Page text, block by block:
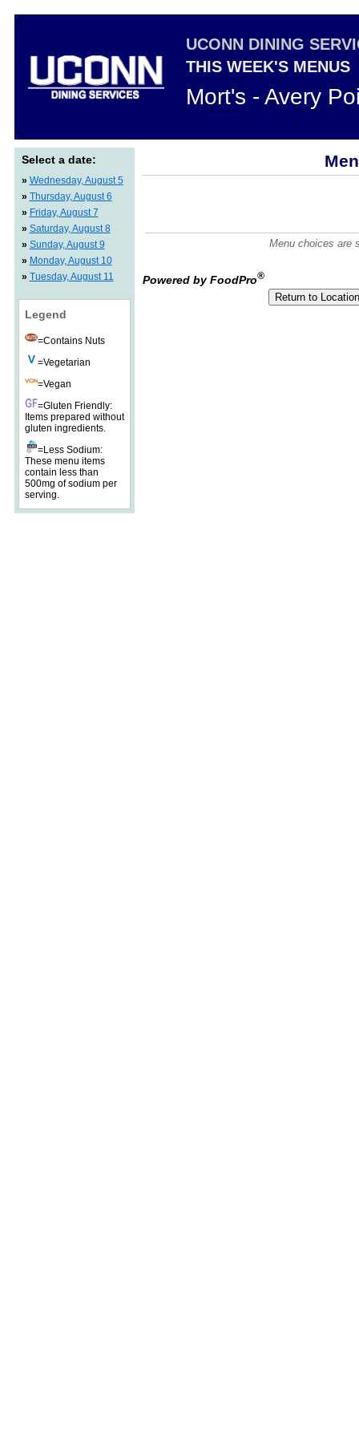
UCONN DINING
THIS WEEK'S MENUS
Mort's - Avery
Select a date:
» Wednesday, August 5
» Thursday, August 6
» Friday, August 7
» Saturday, August 8
» Sunday, August 9
» Monday, August 10
» Tuesday, August 11
Legend
=Contains Nuts
=Vegetarian
=Vegan
=Gluten Friendly:
Items prepared without
gluten ingredients.
=Less Sodium:
These menu items
contain less than
500mg of sodium per
serving.
Menu choices are
Powered by FoodPro®